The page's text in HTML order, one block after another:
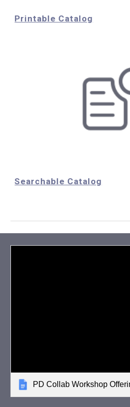
Printable Catalog
Searchable Catalog
PD Collab Workshop